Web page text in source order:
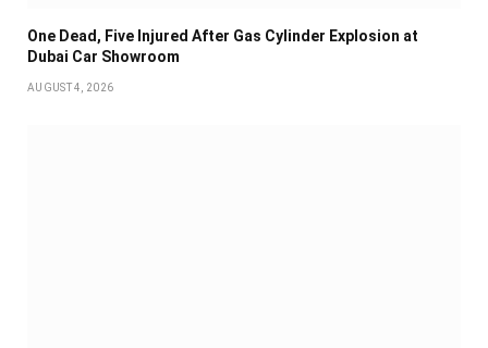
One Dead, Five Injured After Gas Cylinder Explosion at
Dubai Car Showroom
AUGUST 4, 2026